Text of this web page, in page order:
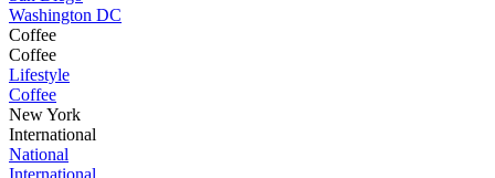
Washington DC
Coffee
Coffee
Lifestyle
Coffee
New York
International
National
International